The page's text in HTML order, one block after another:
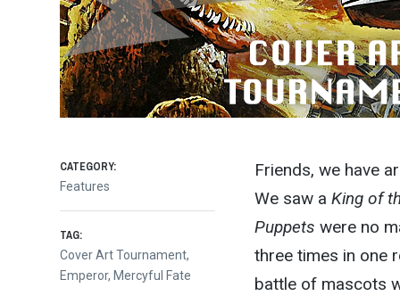
Friends, we have
We saw a King of
Puppets were no
three times in one
battle of mascots
CATEGORY:
Features
TAG:
Cover Art Tournament,
Emperor, Mercyful Fate